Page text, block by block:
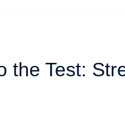
the Test: